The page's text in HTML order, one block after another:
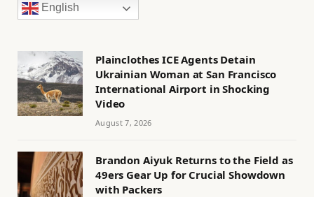
English
Plainclothes ICE Agents Detain
Ukrainian Woman at San Francisco
International Airport in Shocking
Video
August 7, 2026
Brandon Aiyuk Returns to the Field as
49ers Gear Up for Crucial Showdown
with Packers